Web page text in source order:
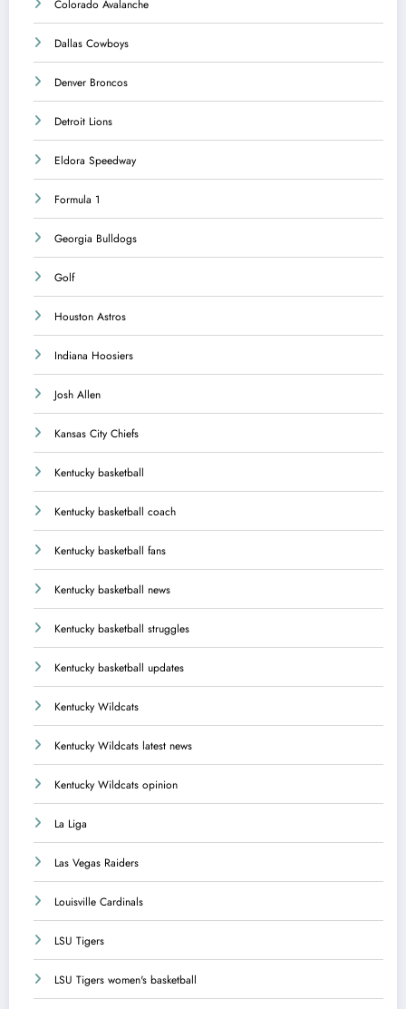
Colorado Avalanche
Dallas Cowboys
Denver Broncos
Detroit Lions
Eldora Speedway
Formula 1
Georgia Bulldogs
Golf
Houston Astros
Indiana Hoosiers
Josh Allen
Kansas City Chiefs
Kentucky basketball
Kentucky basketball coach
Kentucky basketball fans
Kentucky basketball news
Kentucky basketball struggles
Kentucky basketball updates
Kentucky Wildcats
Kentucky Wildcats latest news
Kentucky Wildcats opinion
La Liga
Las Vegas Raiders
Louisville Cardinals
LSU Tigers
LSU Tigers women's basketball